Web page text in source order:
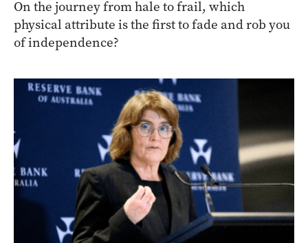
On the journey from hale to frail, which
physical attribute is the first to fade and rob you
of independence?